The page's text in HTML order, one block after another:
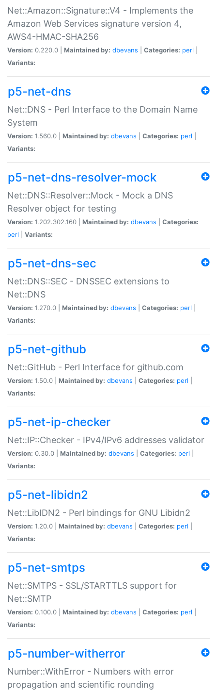
Net::Amazon::Signature::V4 - Implements the
Amazon Web Services signature version 4,
AWS4-HMAC-SHA256
Version: 0.220.0 | Maintained by: dbevans Categories: perl
Variants:
p5-net-dns
Net::DNS - Perl Interface to the Domain Name
System
Version: 1.560.0 | Maintained by: dbevans Categories: perl
Variants:
p5-net-dns-resolver-mock
Net::DNS::Resolver::Mock - Mock a DNS
Resolver object for testing
Version: 1.202.302.160 | Maintained by: dbevans
Categories:
perl
Variants:
p5-net-dns-sec
Net::DNS::SEC - DNSSEC extensions to
Net::DNS
Version: 1.270.0 | Maintained by: dbevans Categories: perl
Variants:
p5-net-github
Net::GitHub - Perl Interface for github.com
Version: 1.50.0 | Maintained by: dbevans Categories: perl
Variants:
p5-net-ip-checker
Net::IP::Checker - IPv4/IPv6 addresses validator
Version: 0.30.0 | Maintained by: dbevans Categories: perl
Variants:
p5-net-libidn2
Net::LibIDN2 - Perl bindings for GNU Libidn2
Version: 1.20.0 | Maintained by: dbevans Categories: perl
Variants:
p5-net-smtps
Net::SMTPS - SSL/STARTTLS support for
Net::SMTP
Version: 0.100.0 | Maintained by: dbevans Categories: perl
Variants:
p5-number-witherror
Number::WithError - Numbers with error
propagation and scientific rounding